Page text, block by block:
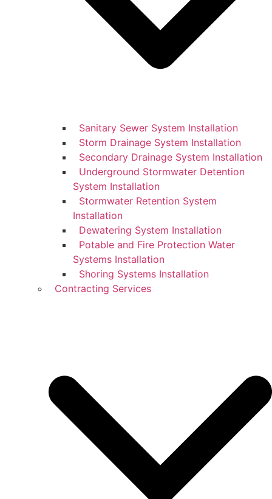
Sanitary Sewer System Installation
Storm Drainage System Installation
Secondary Drainage System Installation
Underground Stormwater Detention
System Installation
Stormwater Retention System
Installation
Dewatering System Installation
Potable and Fire Protection Water
Systems Installation
Shoring Systems Installation
Contracting Services